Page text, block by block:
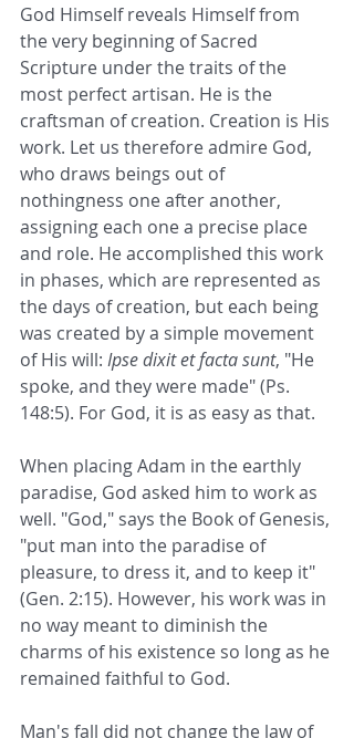
God Himself reveals Himself from
the very beginning of Sacred
Scripture under the traits of the
most perfect artisan. He is the
craftsman of creation. Creation is His
work. Let us therefore admire God,
who draws beings out of
nothingness one after another,
assigning each one a precise place
and role. He accomplished this work
in phases, which are represented as
the days of creation, but each being
was created by a simple movement
of His will: Ipse dixit et facta sunt, "He
spoke, and they were made" (Ps.
148:5). For God, it is as easy as that.
When placing Adam in the earthly
paradise, God asked him to work as
well. "God," says the Book of Genesis,
"put man into the paradise of
pleasure, to dress it, and to keep it"
(Gen. 2:15). However, his work was in
no way meant to diminish the
charms of his existence so long as he
remained faithful to God.
Man's fall did not change the law of